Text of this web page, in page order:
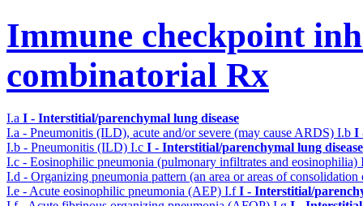
Immune checkpoint
combinatorial Rx
I.a I - Interstitial/parenchymal lung disease
I.a - Pneumonitis (ILD), acute and/or severe (may cause ARDS) I.b I
I.b - Pneumonitis (ILD) I.c I - Interstitial/parenchymal lung disease
I.c - Eosinophilic pneumonia (pulmonary infiltrates and eosinophilia)
I.d - Organizing pneumonia pattern (an area or areas of
I.e - Acute eosinophilic pneumonia (AEP) I.fI - Interstitial/